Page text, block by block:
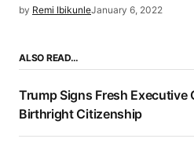
by Remi IbikunleJanuary 6, 2022
ALSO READ…
Trump Signs Fresh Executive
Birthright Citizenship